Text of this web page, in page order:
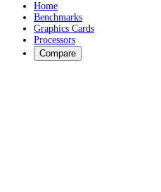
Home
Benchmarks
Graphics Cards
Processors
Compare